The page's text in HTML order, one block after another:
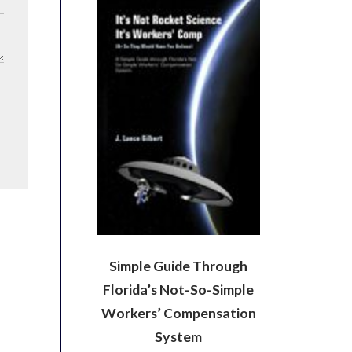
Simple Guide Through
Florida’s Not-So-Simple
Workers’ Compensation
System